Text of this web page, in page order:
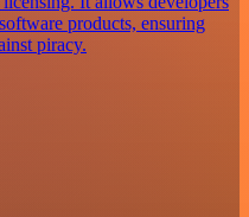
products, ensuring
piracy.